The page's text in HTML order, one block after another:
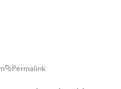
Permalink